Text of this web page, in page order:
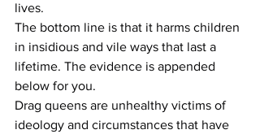
lives.
The bottom line is that it harms children
in insidious and vile ways that last a
lifetime. The evidence is appended
below for you.
Drag queens are unhealthy victims of
ideology and circumstances that have